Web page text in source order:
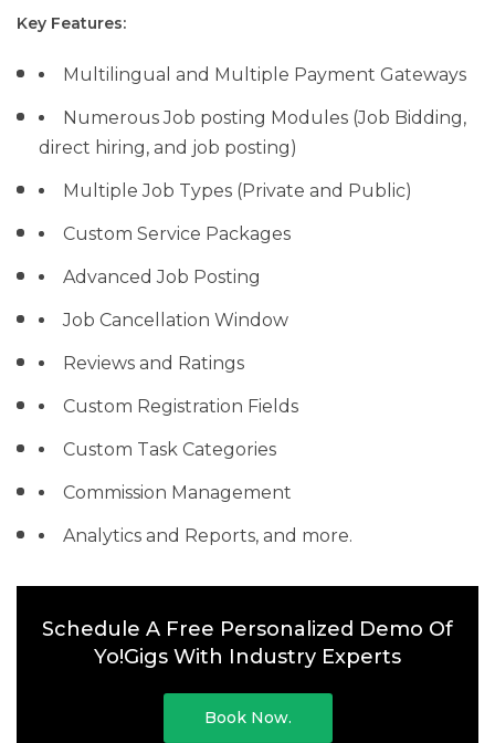
Key Features:
Multilingual and Multiple Payment Gateways
Numerous Job posting Modules (Job Bidding,
direct hiring, and job posting)
Multiple Job Types (Private and Public)
Custom Service Packages
Advanced Job Posting
Job Cancellation Window
Reviews and Ratings
Custom Registration Fields
Custom Task Categories
Commission Management
Analytics and Reports, and more.
Schedule A Free Personalized Demo Of
Yo!Gigs With Industry Experts
Book Now.